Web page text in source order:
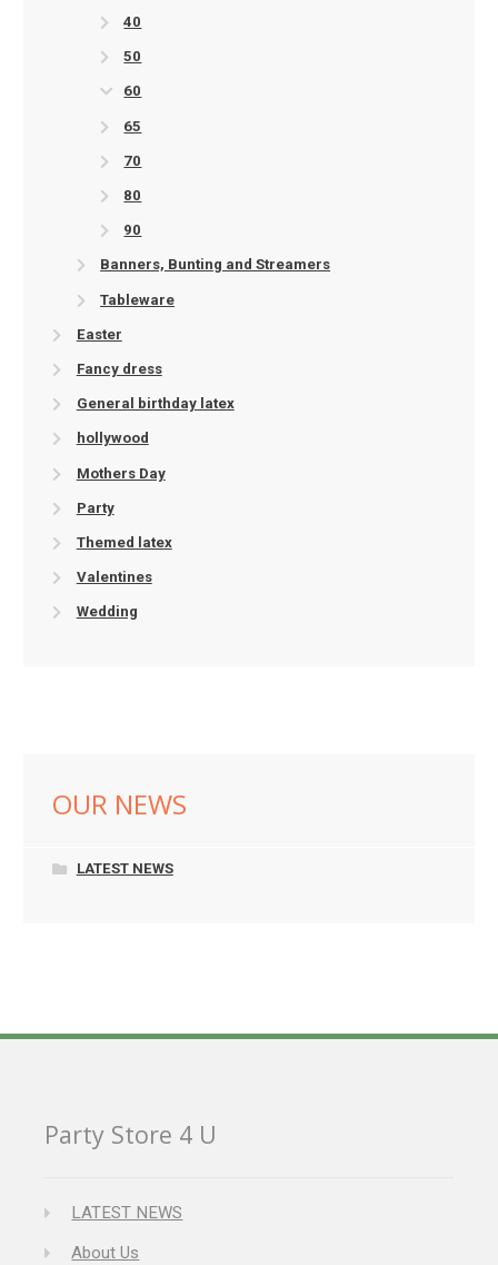
40
50
60
65
70
80
90
Banners, Bunting and Streamers
Tableware
Easter
Fancy dress
General birthday latex
hollywood
Mothers Day
Party
Themed latex
Valentines
Wedding
OUR NEWS
LATEST NEWS
Party Store 4 U
LATEST NEWS
About Us